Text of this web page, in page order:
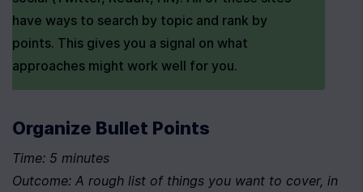
have ways to search by topic and rank by
points. This gives you a signal on what
approaches might work well for you.
Organize Bullet Points
Time: 5 minutes
Outcome: A rough list of things you want to cover, in